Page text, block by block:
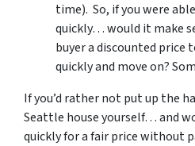
time). So, if you were
quickly… would it make
buyer a discounted price
quickly and move on?
If you’d rather not put up the
Seattle house yourself… and
quickly for a fair price without